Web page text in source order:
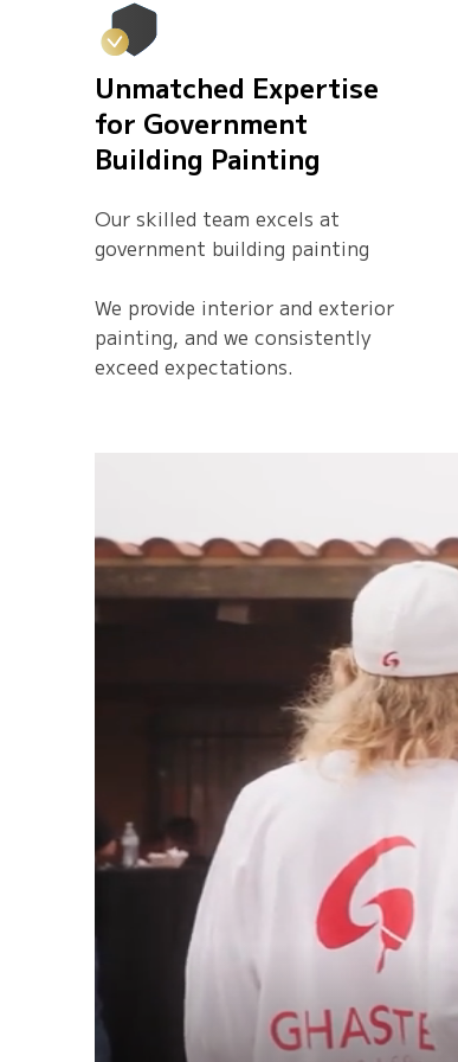
Unmatched Expertise
for Government
Building Painting
Our skilled team excels at
government building painting
We provide interior and exterior
painting, and we consistently
exceed expectations.